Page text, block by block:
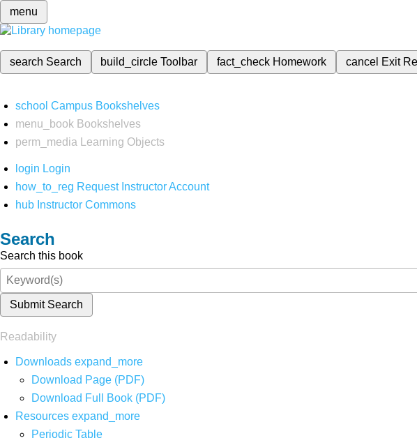
menu
search Search build_circleToolbar fact_check Homework cancel Exit
school Campus Bookshelves
menu_book Bookshelves
perm_media
Learning Objects
login Login
how_to_reg Request Instructor Account
hub Instructor Commons
Search
Search this book
Submit Search
Readability
Downloads expand_more
Download Page (PDF)
Download Full Book (PDF)
Resources expand_more
Periodic Table